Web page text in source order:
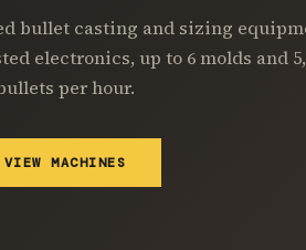
bullet casting and sizing
electronics, up to 6 molds and
per hour.
VIEW MACHINES